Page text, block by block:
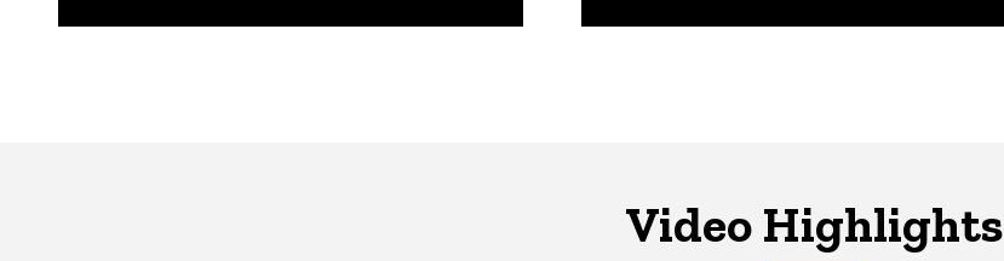
Video Highlights